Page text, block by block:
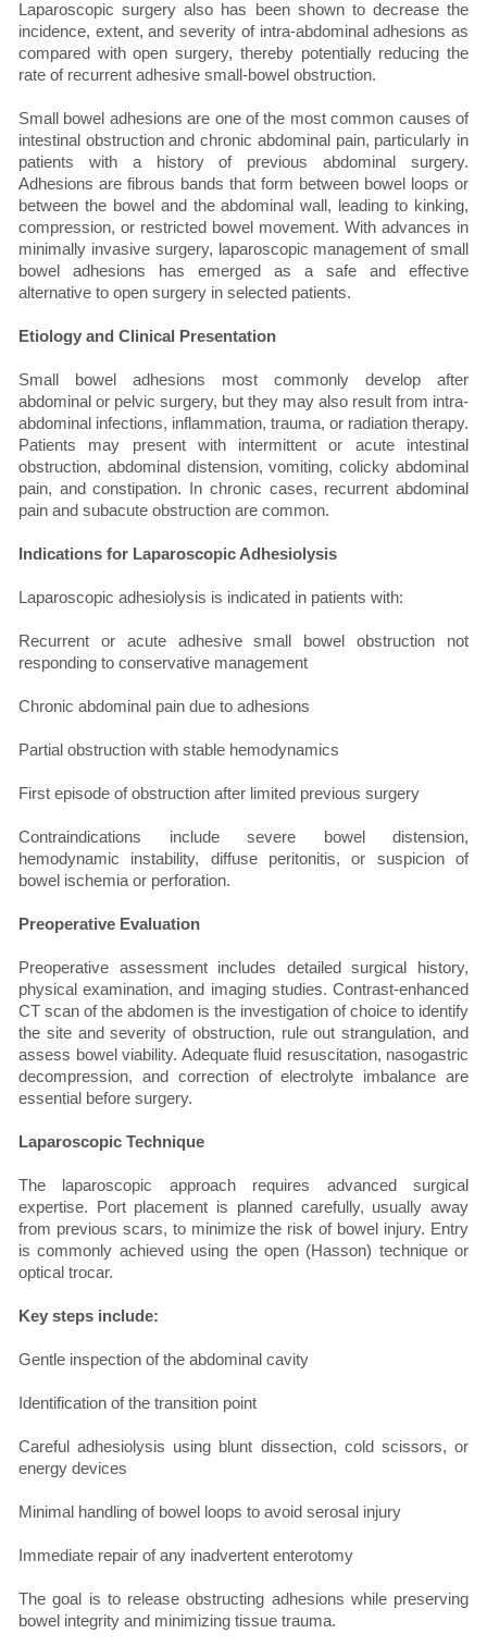
Laparoscopic surgery also has been shown to decrease the
incidence, extent, and severity of intra-abdominal adhesions as
compared with open surgery, thereby potentially reducing the
rate of recurrent adhesive small-bowel obstruction.
Small bowel adhesions are one of the most common causes of
intestinal obstruction and chronic abdominal pain, particularly in
patients with a history of previous abdominal surgery.
Adhesions are fibrous bands that form between bowel loops or
between the bowel and the abdominal wall, leading to kinking,
compression, or restricted bowel movement. With advances in
minimally invasive surgery, laparoscopic management of small
bowel adhesions has emerged as a safe and effective
alternative to open surgery in selected patients.
Etiology and Clinical Presentation
Small bowel adhesions most commonly develop after
abdominal or pelvic surgery, but they may also result from intra-
abdominal infections, inflammation, trauma, or radiation therapy.
Patients may present with intermittent or acute intestinal
obstruction, abdominal distension, vomiting, colicky abdominal
pain, and constipation. In chronic cases, recurrent abdominal
pain and subacute obstruction are common.
Indications for Laparoscopic Adhesiolysis
Laparoscopic adhesiolysis is indicated in patients with:
Recurrent or acute adhesive small bowel obstruction not
responding to conservative management
Chronic abdominal pain due to adhesions
Partial obstruction with stable hemodynamics
First episode of obstruction after limited previous surgery
Contraindications include severe bowel distension,
hemodynamic instability, diffuse peritonitis, or suspicion of
bowel ischemia or perforation.
Preoperative Evaluation
Preoperative assessment includes detailed surgical history,
physical examination, and imaging studies. Contrast-enhanced
CT scan of the abdomen is the investigation of choice to identify
the site and severity of obstruction, rule out strangulation, and
assess bowel viability. Adequate fluid resuscitation, nasogastric
decompression, and correction of electrolyte imbalance are
essential before surgery.
Laparoscopic Technique
The laparoscopic approach requires advanced surgical
expertise. Port placement is planned carefully, usually away
from previous scars, to minimize the risk of bowel injury. Entry
is commonly achieved using the open (Hasson) technique or
optical trocar.
Key steps include:
Gentle inspection of the abdominal cavity
Identification of the transition point
Careful adhesiolysis using blunt dissection, cold scissors, or
energy devices
Minimal handling of bowel loops to avoid serosal injury
Immediate repair of any inadvertent enterotomy
The goal is to release obstructing adhesions while preserving
bowel integrity and minimizing tissue trauma.